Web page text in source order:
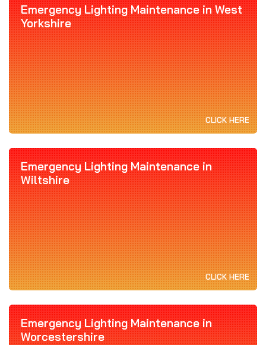
Emergency Lighting Maintenance in West
Yorkshire
CLICK HERE
Emergency Lighting Maintenance in
Wiltshire
CLICK HERE
Emergency Lighting Maintenance in
Worcestershire